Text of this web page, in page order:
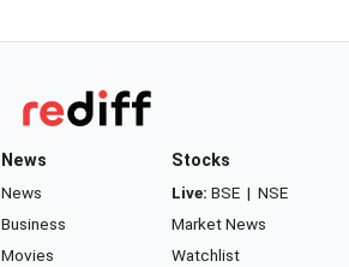
News
News
Business
Movies
Stocks
Live: BSE | NSE
Market News
Watchlist